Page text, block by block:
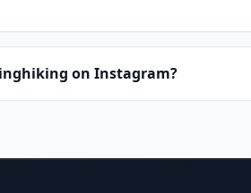
on Instagram?